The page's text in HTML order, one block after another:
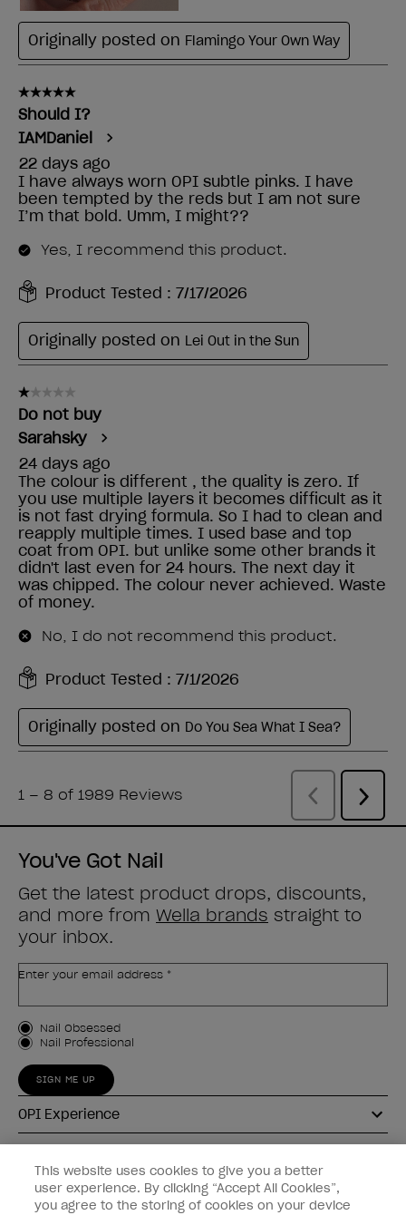
You've Got Nail
Get the latest product drops, discounts,
and more from Wella brands straight to
your inbox.
Enter your email address *
Customer Type
Nail Obsessed
Nail Professional
SIGN ME UP
OPI Experience
Connect with OPI
This website uses cookies to give you a better
user experience. By clicking “Accept All Cookies”,
you agree to the storing of cookies on your device